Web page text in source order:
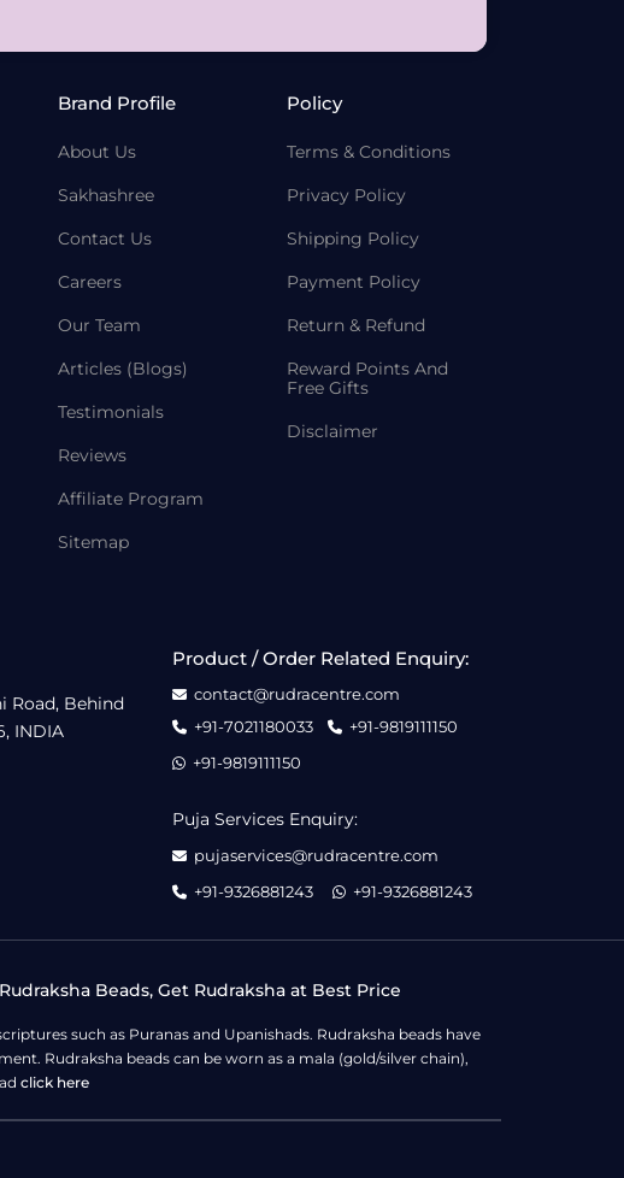
Brand Profile
About Us
Sakhashree
Contact Us
Careers
Our Team
Articles (Blogs)
Testimonials
Reviews
Affiliate Program
Sitemap
Policy
Terms & Conditions
Privacy Policy
Shipping Policy
Payment Policy
Return & Refund
Reward Points And
Free Gifts
Disclaimer
Road, Behind
INDIA
Product / Order Related Enquiry:
contact@rudracentre.com
+91-7021180033
+91-9819111150
+91-9819111150
Puja Services Enquiry:
pujaservices@rudracentre.com
+91-9326881243
+91-9326881243
Beads, Get Rudraksha at Best Price
such as Puranas and Upanishads. Rudraksha beads have
Rudraksha beads can be worn as a mala (gold/silver chain),
click here